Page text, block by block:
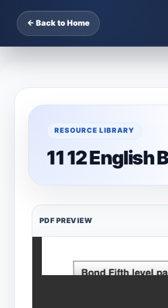
← Back to Home
RESOURCE LIBRARY
11 12 English
PDF PREVIEW